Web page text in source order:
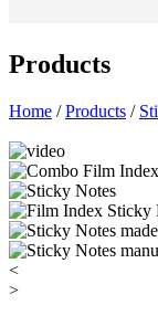
Products
Home /Products /
<
>